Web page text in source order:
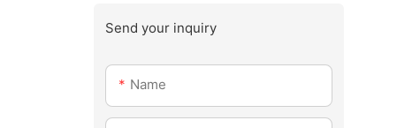
Send your inquiry
Name